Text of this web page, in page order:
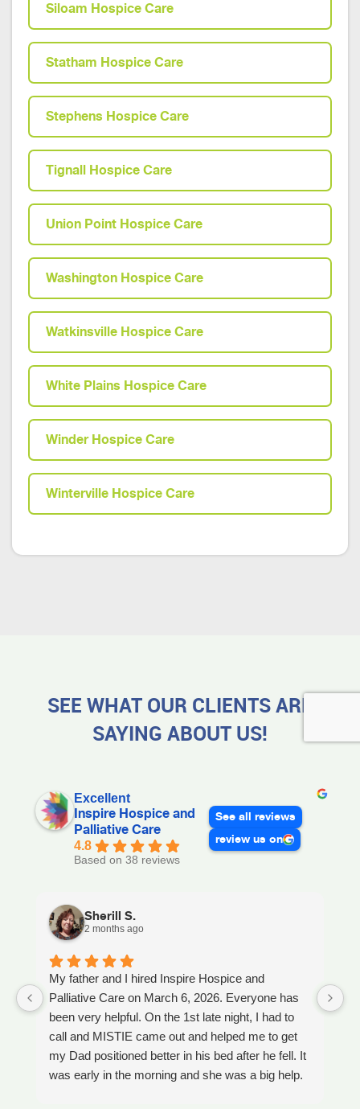
Siloam Hospice Care
Statham Hospice Care
Stephens Hospice Care
Tignall Hospice Care
Union Point Hospice Care
Washington Hospice Care
Watkinsville Hospice Care
White Plains Hospice Care
Winder Hospice Care
Winterville Hospice Care
SEE WHAT OUR CLIENTS ARE
SAYING ABOUT US!
Excellent
Inspire Hospice and
Palliative Care
4.8
Based on 38 reviews
See all reviews
review us on
Sherill S.
2 months ago
My father and I hired Inspire Hospice and
Palliative Care on March 6, 2026. Everyone has
been very helpful. On the 1st late night, I had to
call and MISTIE came out and helped me to get
my Dad positioned better in his bed after he fell. It
was early in the morning and she was a big help.